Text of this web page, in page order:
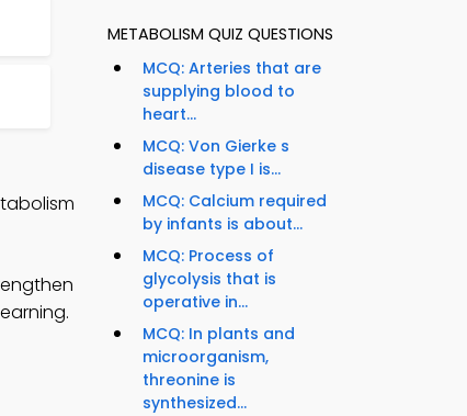
METABOLISM QUIZ QUESTIONS
MCQ: Arteries that are
supplying blood to
heart...
MCQ: Von Gierke s
disease type I is...
MCQ: Calcium required
by infants is about...
MCQ: Process of
glycolysis that is
operative in...
MCQ: In plants and
microorganism,
threonine is
synthesized...